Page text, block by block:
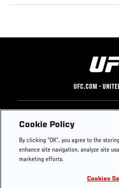
UFC.COM -
Footer
UFC
UFC Foundation
UFC Careers
Instagram
YouTube
Cookie Policy
By clicking “OK”, you agree to the
enhance site navigation, analyze site
marketing efforts.
Cookies